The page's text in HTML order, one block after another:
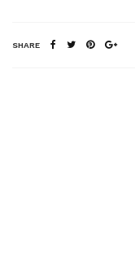
SHARE